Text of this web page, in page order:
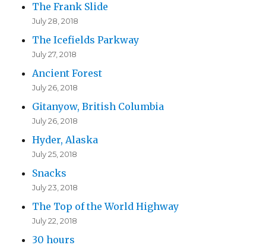
s
The Frank Slide
July 28, 2018
The Icefields Parkway
July 27, 2018
Ancient Forest
July 26, 2018
Gitanyow, British Columbia
July 26, 2018
Hyder, Alaska
July 25, 2018
Snacks
July 23, 2018
The Top of the World Highway
July 22, 2018
30 hours